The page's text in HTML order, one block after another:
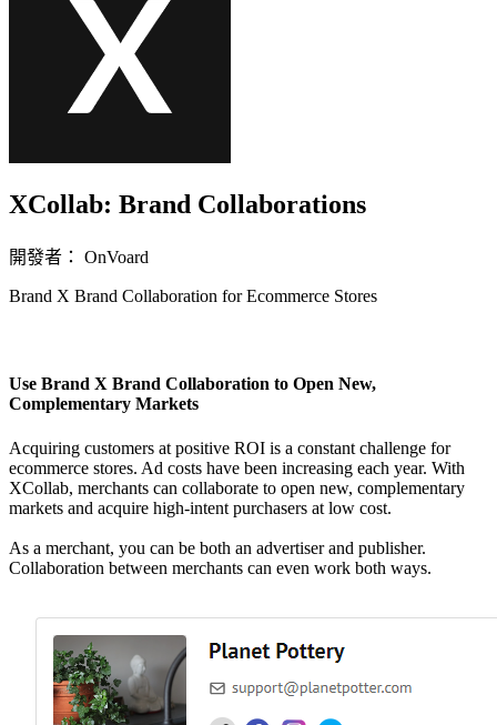
XCollab: Brand Collaborations
開發者： OnVoard
Brand X Brand Collaboration for Ecommerce Stores
Use Brand X Brand Collaboration to Open New,
Complementary Markets
Acquiring customers at positive ROI is a constant challenge for
ecommerce stores. Ad costs have been increasing each year. With
XCollab, merchants can collaborate to open new, complementary
markets and acquire high-intent purchasers at low cost.
As a merchant, you can be both an advertiser and publisher.
Collaboration between merchants can even work both ways.